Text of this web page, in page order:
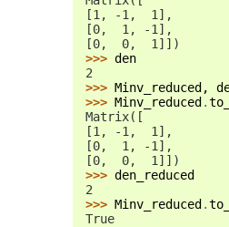
[1, -1,  1],
[0,  1, -1],
[0,  0,  1]])
>>> den
2
>>> Minv_reduced ,
>>> Minv_reduced .
Matrix([
[1, -1,  1],
[0,  1, -1],
[0,  0,  1]])
>>> den_reduced
2
>>> Minv_reduced .
True